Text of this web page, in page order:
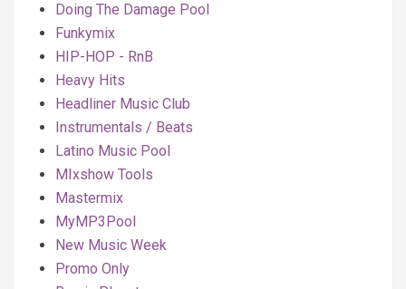
Doing The Damage Pool
Funkymix
HIP-HOP - RnB
Heavy Hits
Headliner Music Club
Instrumentals / Beats
Latino Music Pool
MIxshow Tools
Mastermix
MyMP3Pool
New Music Week
Promo Only